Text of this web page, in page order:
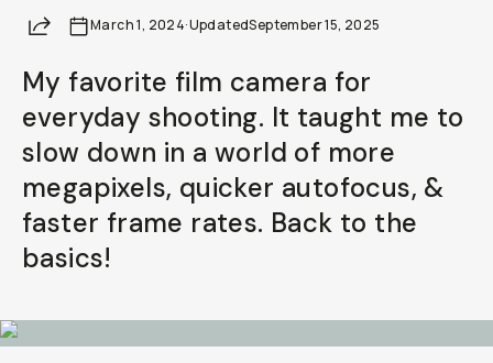
ShareMarch 1, 2024·UpdatedSeptember 15, 2025
My favorite film camera for
everyday shooting. It taught me to
slow down in a world of more
megapixels, quicker autofocus, &
faster frame rates. Back to the
basics!
Already a member? Log in